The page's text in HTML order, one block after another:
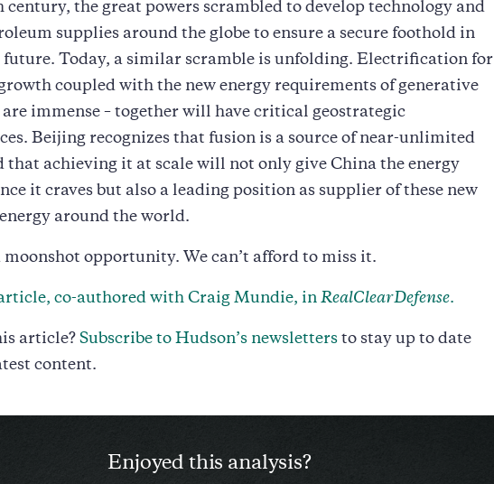
century, the great powers scrambled to develop technology and
supplies around the globe to ensure a secure foothold in
future. Today, a similar scramble is unfolding. Electrification for
coupled with the new energy requirements of generative
immense – together will have critical geostrategic
Beijing recognizes that fusion is a source of near-unlimited
that achieving it at scale will not only give China the energy
it craves but also a leading position as supplier of these new
around the world.
moonshot opportunity. We can’t afford to miss it.
co-authored with Craig Mundie, in RealClearDefense.
article? Subscribe to Hudson’s newsletters to stay up to date
content.
Enjoyed this analysis?